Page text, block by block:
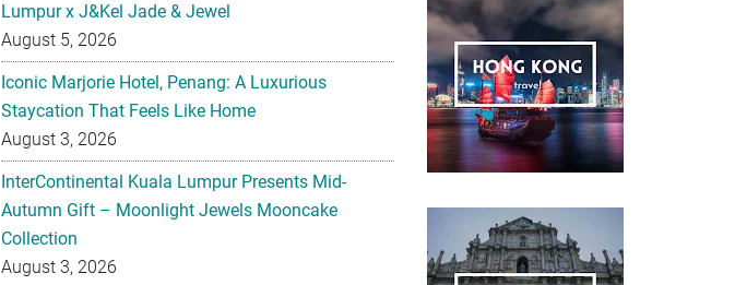
Lumpur x J&Kel Jade & Jewel
August 5, 2026
Iconic Marjorie Hotel, Penang: A Luxurious
Staycation That Feels Like Home
August 3, 2026
InterContinental Kuala Lumpur Presents Mid-
Autumn Gift – Moonlight Jewels Mooncake
Collection
August 3, 2026